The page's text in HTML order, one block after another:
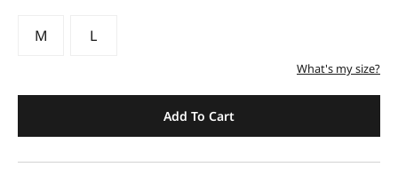
M L
What's my size?
Add To Cart